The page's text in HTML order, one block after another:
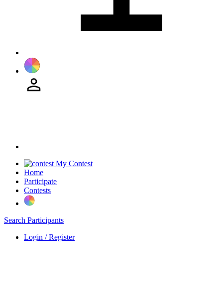
My Contest
Home
Participate
Contests
Search Participants
Login / Register